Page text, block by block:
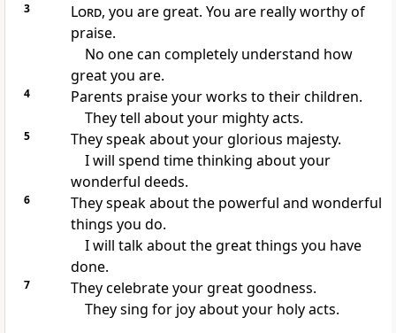
3 Lord, you are great. You are really worthy of
praise.
No one can completely understand how
great you are.
4
Parents praise your works to their children.
They tell about your mighty acts.
5
They speak about your glorious majesty.
I will spend time thinking about your
wonderful deeds.
6
They speak about the powerful and wonderful
things you do.
I will talk about the great things you have
done.
7
They celebrate your great goodness.
They sing for joy about your holy acts.